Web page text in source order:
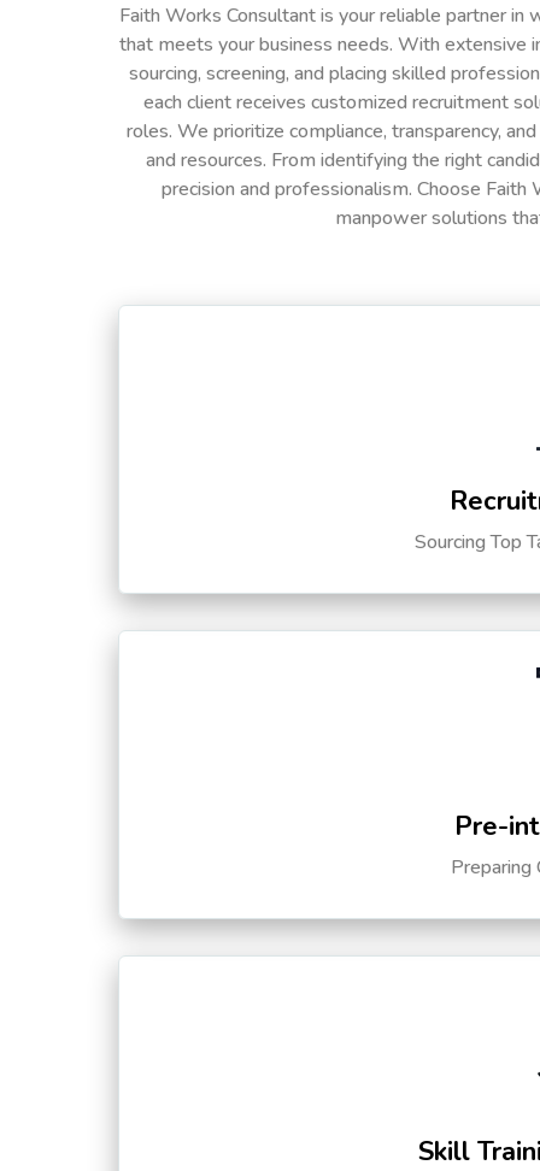
Faith Works Consultant is your reliable partner
that meets your business needs. With extensive
sourcing, screening, and placing skilled
each client receives customized recruitment
roles. We prioritize compliance, transparency,
and resources. From identifying the right
precision and professionalism. Choose
manpower solutions
Sourcing Top
Pre-
Preparing
Skill